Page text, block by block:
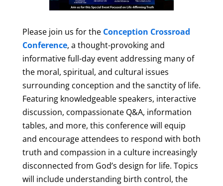
Please join us for the Conception Crossroad
Conference, a thought-provoking and
informative full-day event addressing many of
the moral, spiritual, and cultural issues
surrounding conception and the sanctity of life.
Featuring knowledgeable speakers, interactive
discussion, compassionate Q&A, information
tables, and more, this conference will equip
and encourage attendees to respond with both
truth and compassion in a culture increasingly
disconnected from God’s design for life. Topics
will include understanding birth control, the